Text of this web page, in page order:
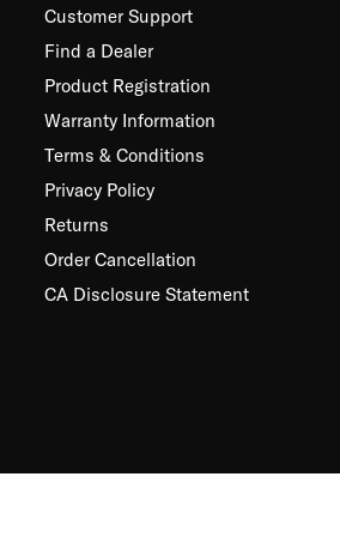
Customer Support
Find a Dealer
Product Registration
Warranty Information
Terms & Conditions
Privacy Policy
Returns
Order Cancellation
CA Disclosure Statement